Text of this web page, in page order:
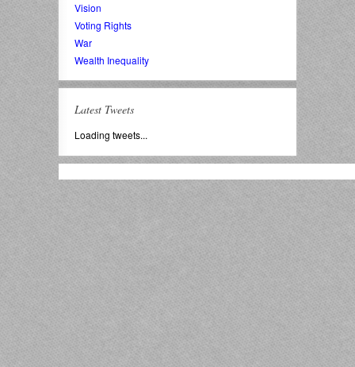
Vision
Voting Rights
War
Wealth Inequality
Latest Tweets
Loading tweets...